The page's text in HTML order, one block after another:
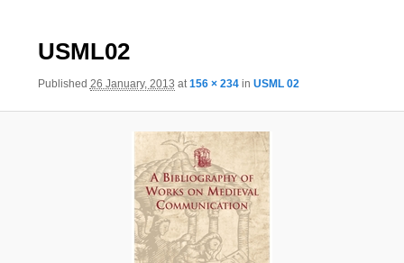
navigation
USML02
Published 26 January, 2013 at156 × 234in USML 02